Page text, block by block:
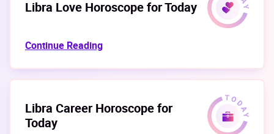
Libra Love Horoscope for Today
Continue Reading
Libra Career Horoscope for
Today